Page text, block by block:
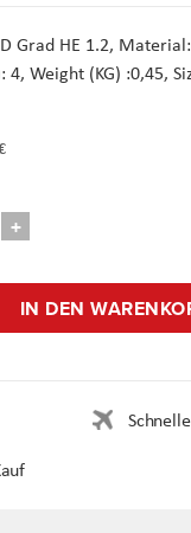
Grad HE 1.2,
4, Weight (KG) :0,45,
IN DEN